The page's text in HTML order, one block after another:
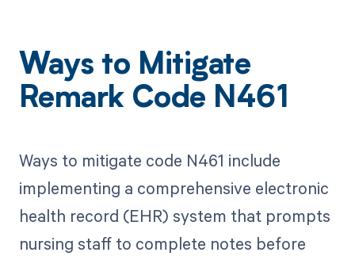
Ways to Mitigate
Remark Code N461
Ways to mitigate code N461 include
implementing a comprehensive electronic
health record (EHR) system that prompts
nursing staff to complete notes before